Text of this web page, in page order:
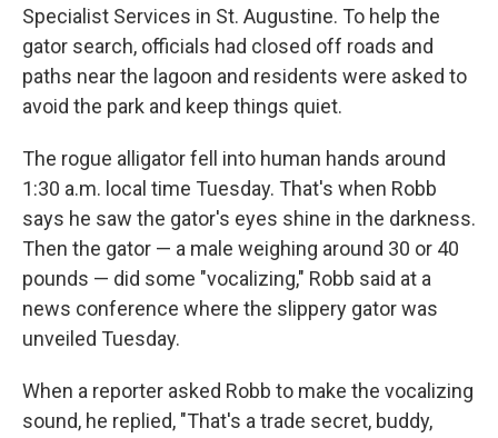
Specialist Services in St. Augustine. To help the
gator search, officials had closed off roads and
paths near the lagoon and residents were asked to
avoid the park and keep things quiet.
The rogue alligator fell into human hands around
1:30 a.m. local time Tuesday. That's when Robb
says he saw the gator's eyes shine in the darkness.
Then the gator — a male weighing around 30 or 40
pounds — did some "vocalizing," Robb said at a
news conference where the slippery gator was
unveiled Tuesday.
When a reporter asked Robb to make the vocalizing
sound, he replied, "That's a trade secret, buddy,